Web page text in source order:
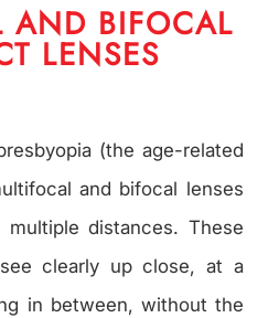
AND BIFOCAL
LENSES
(the age-related
and bifocal lenses
distances. These
clearly up close, at a
in between, without the